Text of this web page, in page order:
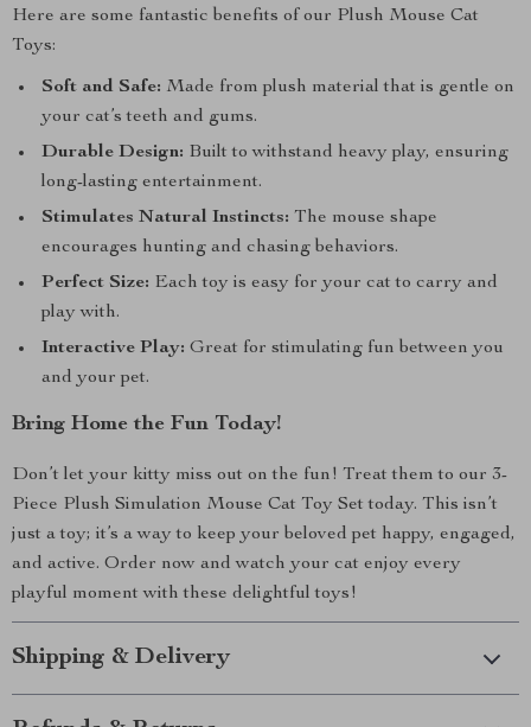
Here are some fantastic benefits of our Plush Mouse Cat
Toys:
Soft and Safe: Made from plush material that is gentle on
your cat’s teeth and gums.
Durable Design: Built to withstand heavy play, ensuring
long-lasting entertainment.
Stimulates Natural Instincts: The mouse shape
encourages hunting and chasing behaviors.
Perfect Size: Each toy is easy for your cat to carry and
play with.
Interactive Play: Great for stimulating fun between you
and your pet.
Bring Home the Fun Today!
Don’t let your kitty miss out on the fun! Treat them to our 3-
Piece Plush Simulation Mouse Cat Toy Set today. This isn’t
just a toy; it’s a way to keep your beloved pet happy, engaged,
and active. Order now and watch your cat enjoy every
playful moment with these delightful toys!
Shipping & Delivery